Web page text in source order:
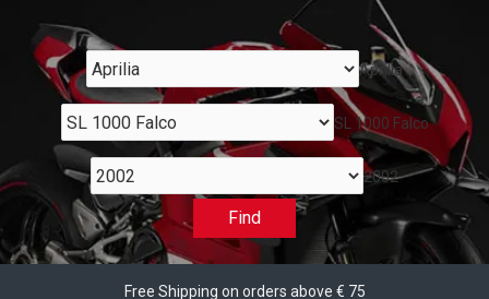
Aprilia
SL 1000 Falco
2002
Find
Free Shipping on orders above € 75